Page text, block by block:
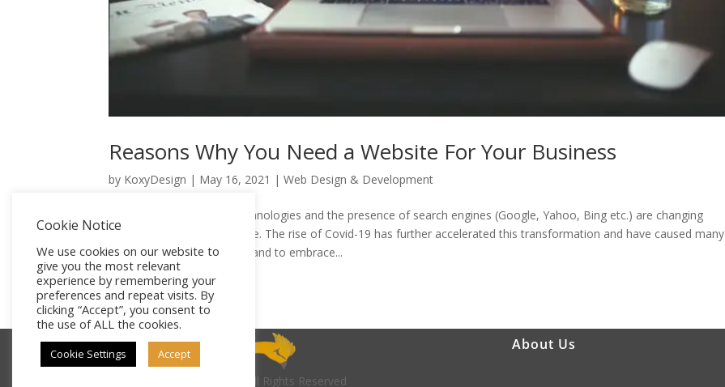
Reasons Why You Need a Website For Your Business
by KoxyDesign | May 16, 2021 |Web Design & Development
The emergence of new technologies and the presence of search engines (Google, Yahoo, Bing etc.) are changing
customer behavior with time. The rise of Covid-19 has further accelerated this transformation and have caused many
businesses to move online and to embrace...
| All Rights Reserved
About Us
Cookie Notice
We use cookies on our website to
give you the most relevant
experience by remembering your
preferences and repeat visits. By
clicking “Accept”, you consent to
the use of ALL the cookies.
Cookie Settings Accept